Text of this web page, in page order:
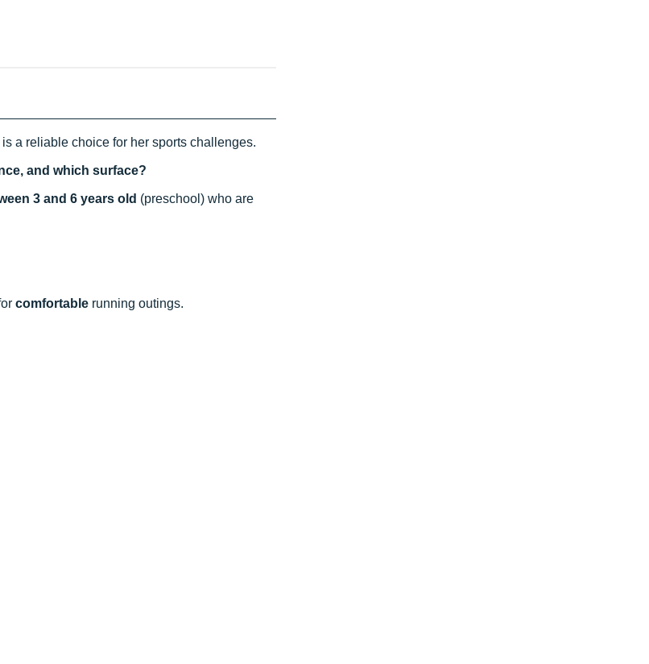
a reliable choice for her sports challenges.
and which surface?
3 and 6 years old (preschool) who are
comfortable running outings.